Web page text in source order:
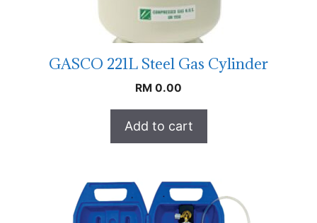
GASCO 221L Steel Gas Cylinder
RM 0.00
Add to cart